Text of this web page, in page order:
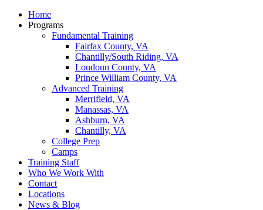
Home
Programs
Fundamental Training
Fairfax County, VA
Chantilly/South Riding, VA
Loudoun County, VA
Prince William County, VA
Advanced Training
Merrifield, VA
Manassas, VA
Ashburn, VA
Chantilly, VA
College Prep
Camps
Training Staff
Who We Work With
Contact
Locations
News & Blog